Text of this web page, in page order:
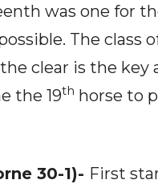
was one for
The class
clear is the key
the 19th horse to
30-1)- First